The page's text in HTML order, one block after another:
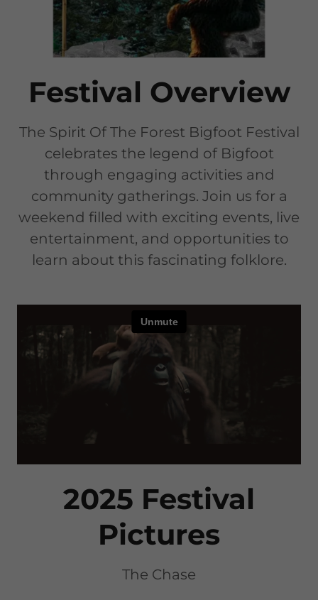
Festival Overview
The Spirit Of The Forest Bigfoot Festival
celebrates the legend of Bigfoot
through engaging activities and
community gatherings. Join us for a
weekend filled with exciting events, live
entertainment, and opportunities to
learn about this fascinating folklore.
2025 Festival
Pictures
The Chase